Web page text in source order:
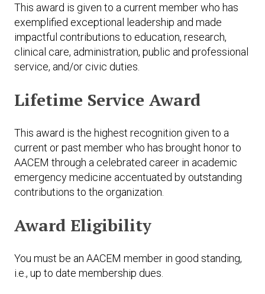
This award is given to a current member who has
exemplified exceptional leadership and made
impactful contributions to education, research,
clinical care, administration, public and professional
service, and/or civic duties.
Lifetime Service Award
This award is the highest recognition given to a
current or past member who has brought honor to
AACEM through a celebrated career in academic
emergency medicine accentuated by outstanding
contributions to the organization.
Award Eligibility
You must be an AACEM member in good standing,
i.e., up to date membership dues.